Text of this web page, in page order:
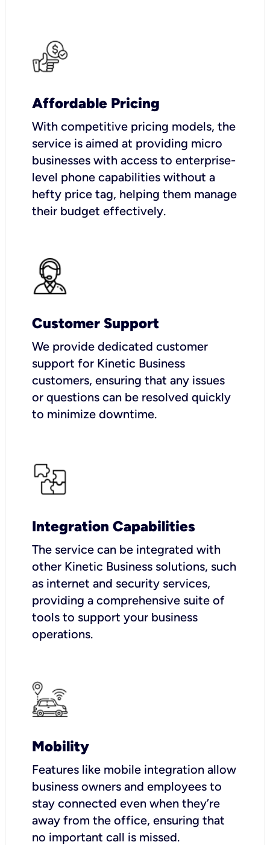
Affordable Pricing
With competitive pricing models, the
service is aimed at providing micro
businesses with access to enterprise-
level phone capabilities without a
hefty price tag, helping them manage
their budget effectively.
Customer Support
We provide dedicated customer
support for Kinetic Business
customers, ensuring that any issues
or questions can be resolved quickly
to minimize downtime.
Integration Capabilities
The service can be integrated with
other Kinetic Business solutions, such
as internet and security services,
providing a comprehensive suite of
tools to support your business
operations.
Mobility
Features like mobile integration allow
business owners and employees to
stay connected even when they’re
away from the office, ensuring that
no important call is missed.